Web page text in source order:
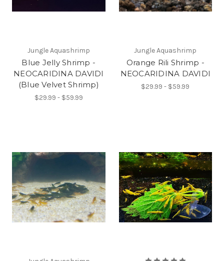
Jungle Aquashrimp
Blue Jelly Shrimp -
NEOCARIDINA DAVIDI
(Blue Velvet Shrimp)
$29.99 - $59.99
Jungle Aquashrimp
Orange Rili Shrimp -
NEOCARIDINA DAVIDI
$29.99 - $59.99